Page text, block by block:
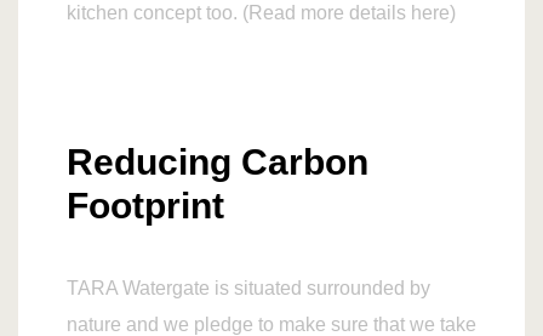
kitchen concept too. (Read more details here)
Reducing Carbon
Footprint
TARA Watergate is situated surrounded by
nature and we pledge to make sure that we take